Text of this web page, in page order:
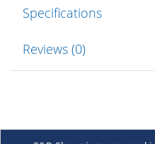
Specifications
Reviews (0)